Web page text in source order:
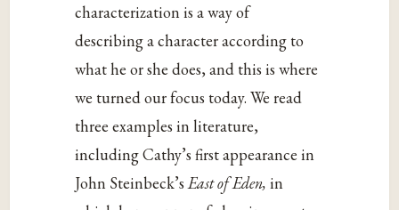
characterization is a way of
describing a character according to
what he or she does, and this is where
we turned our focus today. We read
three examples in literature,
including Cathy’s first appearance in
John Steinbeck’sEast of Eden,in